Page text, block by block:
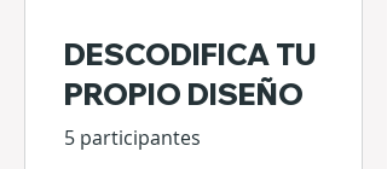
DESCODIFICA TU
PROPIO DISEÑO
5 participantes